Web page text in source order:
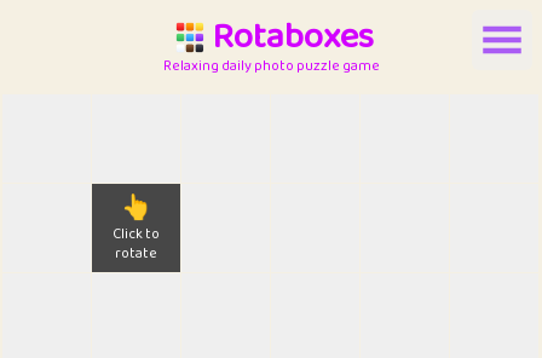
Rotaboxes
Relaxing daily photo puzzle game
👆
Click to
rotate